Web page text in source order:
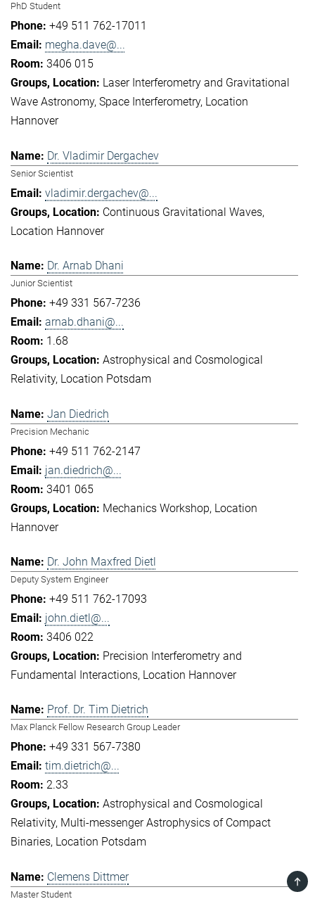
PhD Student
+49 511 762-17011
megha.dave@...
3406 015
Laser Interferometry and Gravitational
Wave Astronomy Space Interferometry Location
Hannover
Dr. Vladimir Dergachev
Senior Scientist
vladimir.dergachev@...
Continuous Gravitational Waves
Location Hannover
Dr. Arnab Dhani
Junior Scientist
+49 331 567-7236
arnab.dhani@...
1.68
Astrophysical and Cosmological
Relativity Location Potsdam
Jan Diedrich
Precision Mechanic
+49 511 762-2147
jan.diedrich@...
3401 065
Mechanics Workshop Location
Hannover
Dr. John Maxfred Dietl
Deputy System Engineer
+49 511 762-17093
john.dietl@...
3406 022
Precision Interferometry and
Fundamental Interactions Location Hannover
Prof. Dr. Tim Dietrich
Max Planck Fellow Research Group Leader
+49 331 567-7380
tim.dietrich@...
2.33
Astrophysical and Cosmological
Relativity Multi-messenger Astrophysics of Compact
Binaries Location Potsdam
Clemens Dittmer
Master Student
TOP